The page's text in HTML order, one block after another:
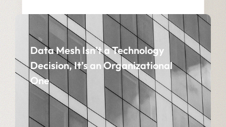
Data Mesh Isn’t a Technology
Decision, It’s an Organizational
One